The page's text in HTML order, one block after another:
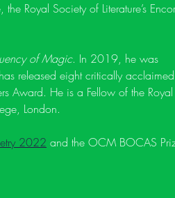
Royal Society of Literature’s
of Magic. In 2019, he was
released eight critically acclaimed
Award. He is a Fellow of the Royal
London.
2022 and the OCM BOCAS